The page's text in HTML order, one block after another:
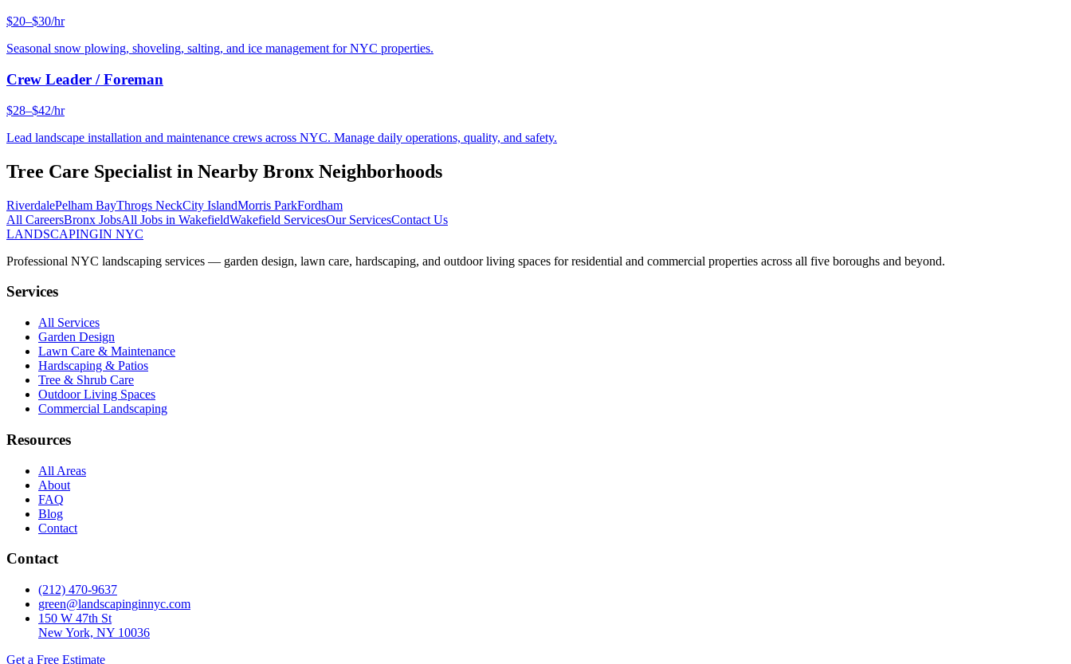
$20–$30/hr
Seasonal snow plowing, shoveling, salting, and ice management for NYC properties.
Crew Leader / Foreman
$28–$42/hr
Lead landscape installation and maintenance crews across NYC. Manage daily operations, quality, and safety.
Tree Care Specialist in Nearby Bronx Neighborhoods
RiverdalePelham BayThrogs NeckCity IslandMorris ParkFordham
All CareersBronx JobsAll Jobs in WakefieldWakefield ServicesOur ServicesContact Us
LANDSCAPINGIN NYC
Professional NYC landscaping services — garden design, lawn care, hardscaping, and outdoor living spaces for residential and commercial properties across all five boroughs and beyond.
Services
All Services
Garden Design
Lawn Care & Maintenance
Hardscaping & Patios
Tree & Shrub Care
Outdoor Living Spaces
Commercial Landscaping
Resources
All Areas
About
FAQ
Blog
Contact
Contact
(212) 470-9637
green@landscapinginnyc.com
150 W 47th St
New York, NY 10036
Get a Free Estimate